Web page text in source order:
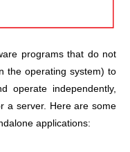
programs that do not
the operating system) to
operate independently,
a server. Here are some
applications: